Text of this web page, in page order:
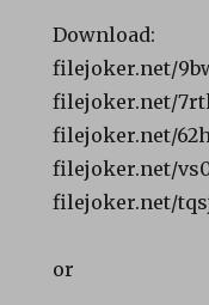
Download:
filejoker.net/
filejoker.net/
filejoker.net/
filejoker.net/
filejoker.net/
or